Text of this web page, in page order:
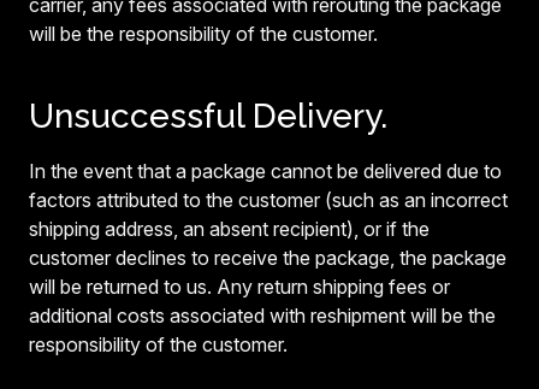
carrier, any fees associated with rerouting the package
will be the responsibility of the customer.
Unsuccessful Delivery.
In the event that a package cannot be delivered due to
factors attributed to the customer (such as an incorrect
shipping address, an absent recipient), or if the
customer declines to receive the package, the package
will be returned to us. Any return shipping fees or
additional costs associated with reshipment will be the
responsibility of the customer.